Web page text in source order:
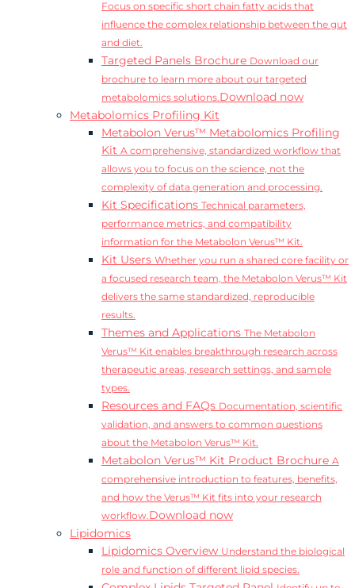
Focus on specific short chain fatty acids that
influence the complex relationship between the gut
and diet.
Targeted Panels Brochure Download our
brochure to learn more about our targeted
metabolomics solutions.Download now
Metabolomics Profiling Kit
Metabolon Verus™ Metabolomics Profiling
Kit A comprehensive, standardized workflow that
allows you to focus on the science, not the
complexity of data generation and processing.
Kit Specifications Technical parameters,
performance metrics, and compatibility
information for the Metabolon Verus™ Kit.
Kit Users Whether you run a shared core facility or
a focused research team, the Metabolon Verus™ Kit
delivers the same standardized, reproducible
results.
Themes and Applications The Metabolon
Verus™ Kit enables breakthrough research across
therapeutic areas, research settings, and sample
types.
Resources and FAQs Documentation, scientific
validation, and answers to common questions
about the Metabolon Verus™ Kit.
Metabolon Verus™ Kit Product Brochure A
comprehensive introduction to features, benefits,
and how the Verus™ Kit fits into your research
workflow.Download now
Lipidomics
Lipidomics Overview Understand the biological
role and function of different lipid species.